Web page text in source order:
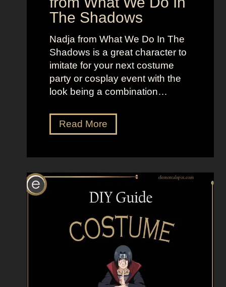
l
a
d
e
r
s
The Shadows
Nadja from What We Do In The
Shadows is a great character to
imitate for your next costume
party or cosplay event with the
look being a combination…
Read MoreD
r
s
U
p
L
i
N
a